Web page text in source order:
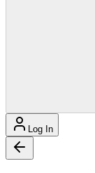
Log In